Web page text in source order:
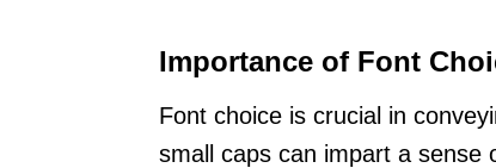
Importance of Font
Font choice is crucial in
small caps can impart a sense